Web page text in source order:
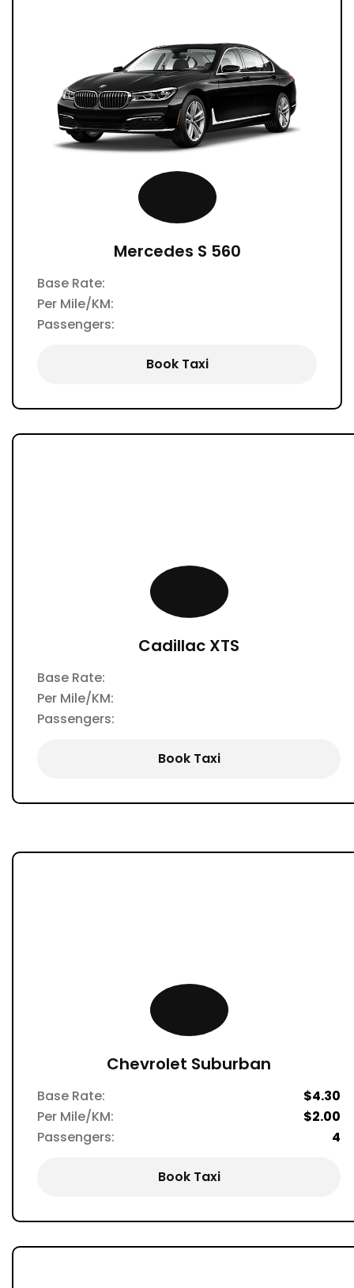
Mercedes S 560
Base Rate:
Per Mile/KM:
Passengers:
Book Taxi
Cadillac XTS
Base Rate:
Per Mile/KM:
Passengers:
Book Taxi
Chevrolet Suburban
Base Rate:
$4.30
Per Mile/KM:
$2.00
Passengers:
4
Book Taxi